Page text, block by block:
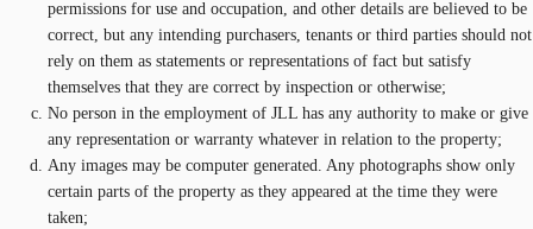
permissions for use and occupation, and other details are believed to be
correct, but any intending purchasers, tenants or third parties should not
rely on them as statements or representations of fact but satisfy
themselves that they are correct by inspection or otherwise;
No person in the employment of JLL has any authority to make or give
any representation or warranty whatever in relation to the property;
Any images may be computer generated. Any photographs show only
certain parts of the property as they appeared at the time they were
taken;